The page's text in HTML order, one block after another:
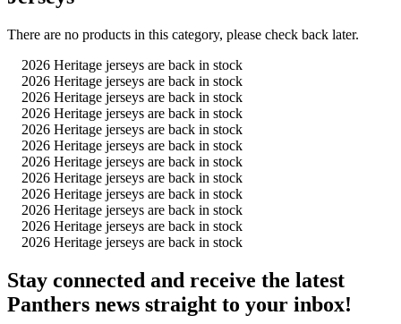
There are no products in this category, please check back later.
2026 Heritage jerseys are back in stock
2026 Heritage jerseys are back in stock
2026 Heritage jerseys are back in stock
2026 Heritage jerseys are back in stock
2026 Heritage jerseys are back in stock
2026 Heritage jerseys are back in stock
2026 Heritage jerseys are back in stock
2026 Heritage jerseys are back in stock
2026 Heritage jerseys are back in stock
2026 Heritage jerseys are back in stock
2026 Heritage jerseys are back in stock
2026 Heritage jerseys are back in stock
Stay connected and receive the latest
Panthers news straight to your inbox!